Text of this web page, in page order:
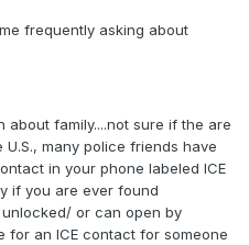
frequently asking about
about family....not sure if the are
many police friends have
in your phone labeled ICE
if you are ever found
or can open by
for an ICE contact for someone